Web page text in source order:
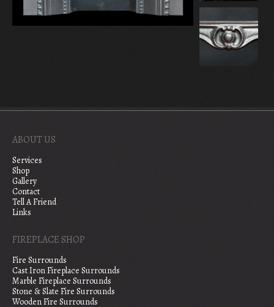
ABOUT US
Services
Shop
Gallery
Contact
Tell A Friend
Links
FIREPLACE SHOP
Fire Surrounds
Cast Iron Fireplace Surrounds
Marble Fireplace Surrounds
Stone & Slate Fire Surrounds
Wooden Fire Surrounds